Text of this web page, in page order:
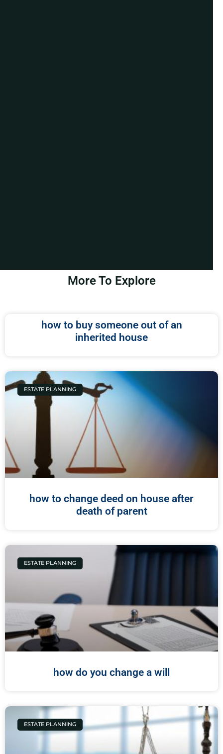
More To Explore
how to buy someone out of an
inherited house
ESTATE PLANNING
how to change deed on house after
death of parent
ESTATE PLANNING
how do you change a will
ESTATE PLANNING